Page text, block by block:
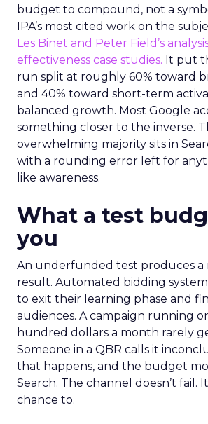
budget to compound, not a
IPA’s most cited work on the
Les Binet and Peter Field’s
effectiveness case studies. It put
run split at roughly 60% toward
and 40% toward short-term
balanced growth. Most Google
something closer to the inverse.
overwhelming majority sits in
with a rounding error left for
like awareness.
What a test
you
An underfunded test produces a
result. Automated bidding
to exit their learning phase and
audiences. A campaign running
hundred dollars a month rarely
Someone in a QBR calls it
that happens, and the budget
Search. The channel doesn’t fail.
chance to.